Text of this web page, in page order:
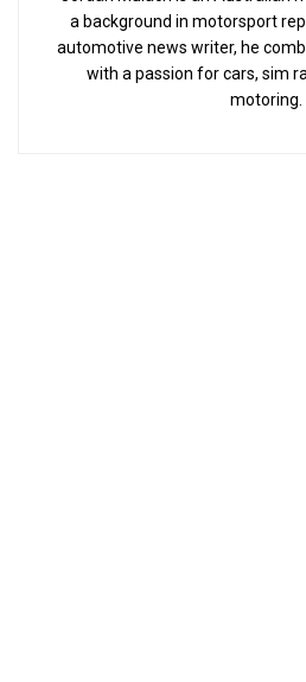
a background in motorsport
automotive news writer, he
with a passion for cars, sim
motoring.